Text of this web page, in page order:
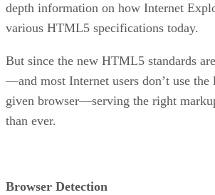
depth information on how Internet
various HTML5 specifications today.
But since the new HTML5 standards
—and most Internet users don’t use the
given browser—serving the right
than ever.
Browser Detection